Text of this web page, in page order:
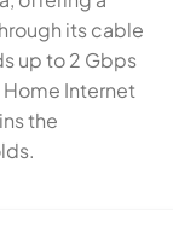
its cable
up to 2 Gbps
Internet
the